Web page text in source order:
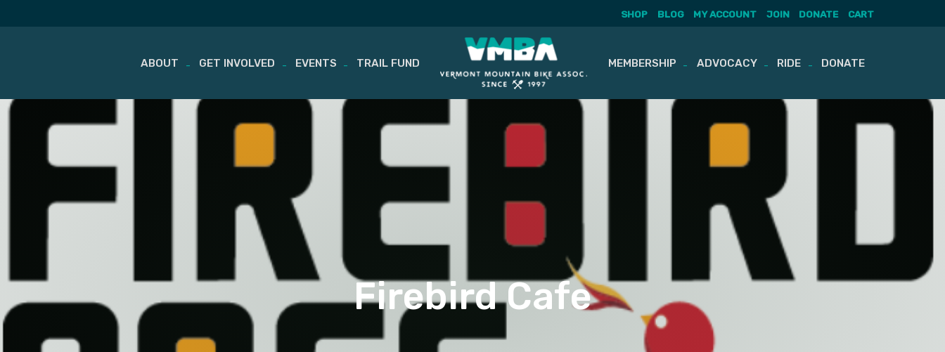
Skip
SHOP BLOG MY ACCOUNT JOIN DONATE CART
ABOUT GET INVOLVED EVENTS TRAIL FUND MEMBERSHIP ADVOCACY RIDE DONATE
Firebird Cafe